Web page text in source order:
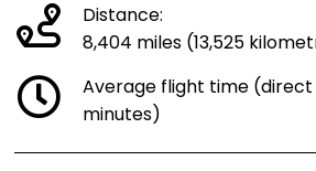
Distance:
8,404 miles (13,525
Average flight time (direct
minutes)